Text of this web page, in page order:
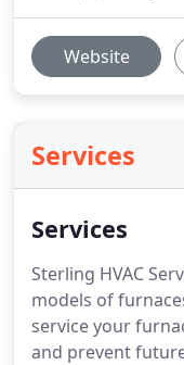
Website
Services
Services
Sterling HVAC
models of
service your
and prevent